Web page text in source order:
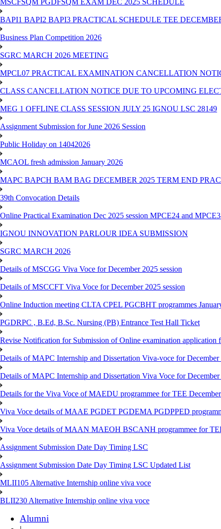
MSCFSQM PGDFSQM EXAM DEC 2025 SCHEDULE
BAPI1 BAPI2 BAPI3 PRACTICAL SCHEDULE TEE
Business Plan Competition 2026
SGRC MARCH 2026 MEETING
MPCL07 PRACTICAL EXAMINATION CANCELLATION
CLASS CANCELLATION NOTICE DUE TO UPCOMING
MEG 1 OFFLINE CLASS SESSION JULY 25 IGNOU LSC 28149
Assignment Submission for June 2026 Session
Public Holiday on 14042026
MCAOL fresh admission January 2026
MAPC BAPCH BAM BAG DECEMBER 2025 TERM END
39th Convocation Details
Online Practical Examination Dec 2025 session MPCE24 and
IGNOU INNOVATION PARLOUR IDEA SUBMISSION
SGRC MARCH 2026
Details of MSCGG Viva Voce for December 2025 session
Details of MSCCFT Viva Voce for December 2025 session
Online Induction meeting CLTA CPEL PGCBHT programmes
PGDRPC , B.Ed, B.Sc. Nursing (PB) Entrance Test Hall Ticket
Revise Notification for Submission of Online examination application
Details of MAPC Internship and Dissertation Viva-voce for December
Details of MAPC Internship and Dissertation Viva Voce for December
Details for the Viva Voce of MAEDU programmee for TEE
Viva Voce details of MAAE PGDET PGDEMA PGDPPED
Viva Voce details of MAAN MAEOH BSCANH programmee for
Assignment Submission Date Day Timing LSC
Assignment Submission Date Day Timing LSC Updated List
MLII105 Alternative Internship online viva voce
BLII230 Alternative Internship online viva voce
Alumni